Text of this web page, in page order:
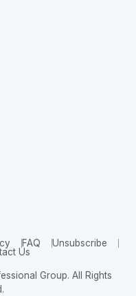
FAQ
Unsubscribe
Us
Group. All Rights